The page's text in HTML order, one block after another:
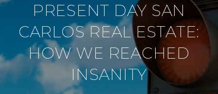
PRESENT DAY SAN
CARLOS REAL ESTATE:
HOW WE REACHED
INSANITY